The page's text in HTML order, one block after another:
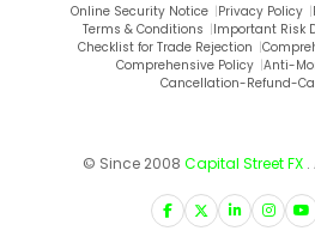
Online Security Notice |Privacy Policy |
Terms & Conditions |Important Risk
Checklist for Trade Rejection |
Comprehensive Policy |Anti-
Cancellation-Refund-
© Since 2008 Capital Street FX